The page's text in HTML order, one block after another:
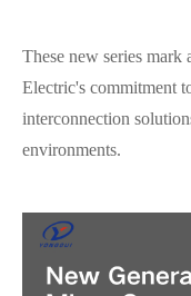
These new series mark
Electric's commitment
interconnection
environments.
在线咨询